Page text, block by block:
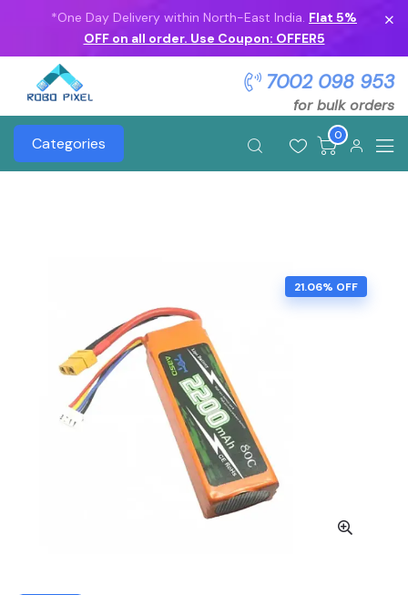
*One Day Delivery within North-East India. Flat 5%
OFF on all order. Use Coupon: OFFER5
7002 098 953
for bulk orders
Categories
0
21.06% OFF